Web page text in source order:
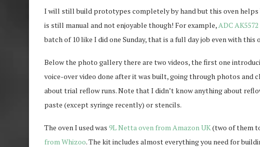
I will still build prototypes completely by hand but this oven helps
is still manual and not enjoyable though! For example, ADC AK5572
batch of 10 like I did one Sunday, that is a full day job even with this
Below the photo gallery there are two videos, the first one
voice-over video done after it was built, going through photos and
about trial reflow runs. Note that I didn’t know anything about
paste (except syringe recently) or stencils.
The oven I used was 9L Netta oven from Amazon UK(two of them
from Whizoo. The kit includes almost everything you need for